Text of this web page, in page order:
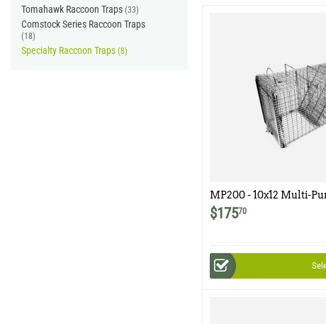
Tomahawk Raccoon Traps (33)
Comstock Series Raccoon Traps
(18)
Specialty Raccoon Traps (8)
MP200 - 10x12 Multi-
Easy Release Rear Door
Woodchuck, Armadillo
$17570